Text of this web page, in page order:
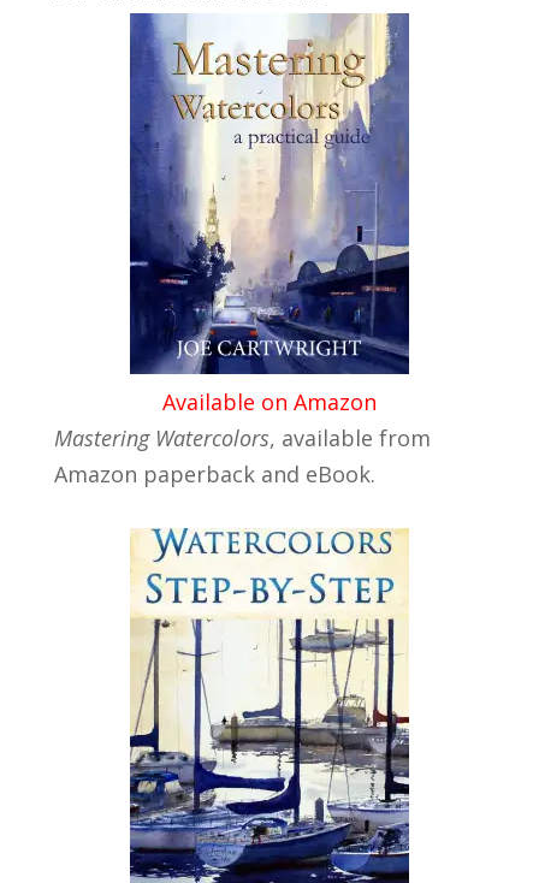
Available on Amazon
Mastering Watercolors, available from
Amazon paperback and eBook.